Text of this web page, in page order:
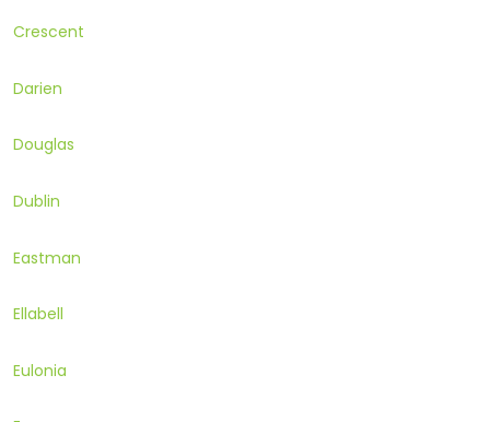
Crescent
Darien
Douglas
Dublin
Eastman
Ellabell
Eulonia